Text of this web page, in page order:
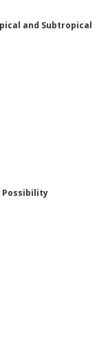
and Subtropical
Possibility